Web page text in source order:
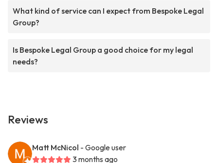
What kind of service can I expect from Bespoke Legal
Group?
Is Bespoke Legal Group a good choice for my legal
needs?
Reviews
Matt McNicol - Google user
3 months ago